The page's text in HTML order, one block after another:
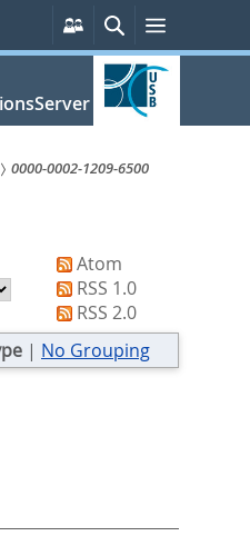
Persönliche
Services
SucheMenü
0000-0002-1209-6500
Atom
RSS 1.0
RSS 2.0
| No Grouping